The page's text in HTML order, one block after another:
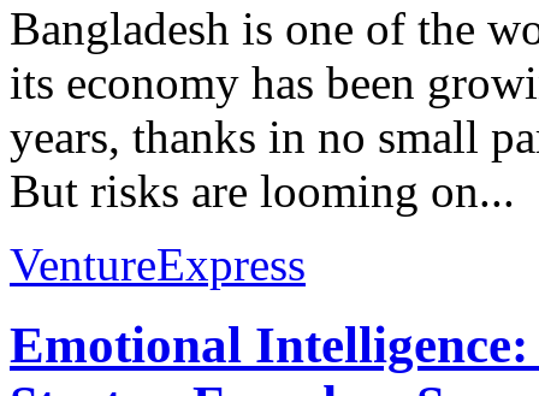
Bangladesh is one of the
its economy has been
years, thanks in no small
But risks are looming on...
VentureExpress
Emotional